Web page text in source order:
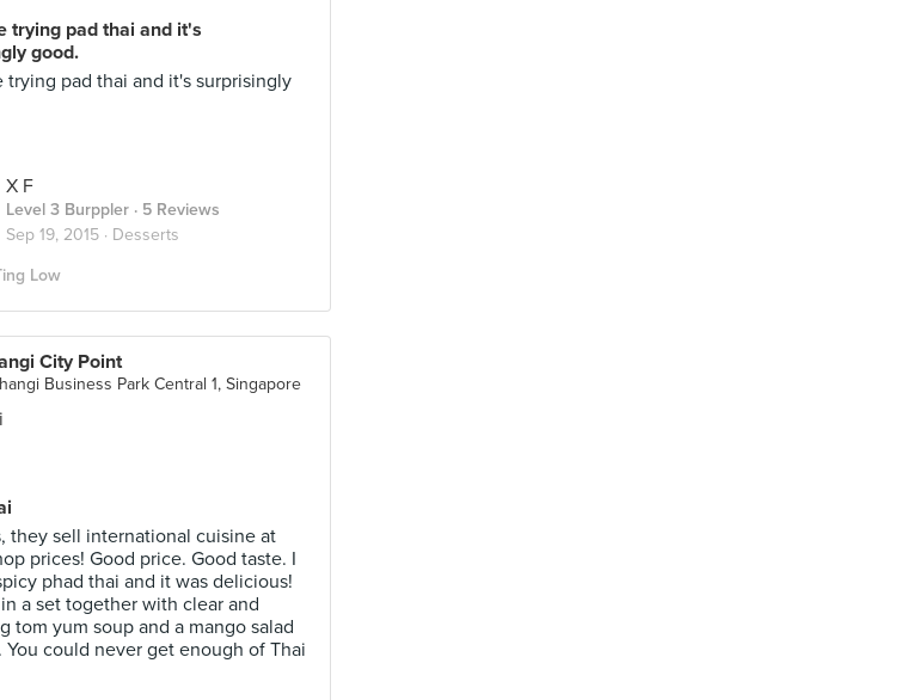
trying pad thai and it's
good.
trying pad thai and it's surprisingly
X F
Level 3 Burppler · 5 Reviews
Sep 19, 2015 · Desserts
Low
City Point
Business Park Central 1, Singapore
they sell international cuisine at
prices! Good price. Good taste. I
phad thai and it was delicious!
a set together with clear and
tom yum soup and a mango salad
You could never get enough of Thai